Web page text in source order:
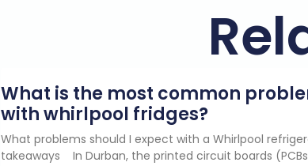
What is the most common
with whirlpool fridges?
What problems should I expect with a Whirlpool
takeaways In Durban, the printed circuit boards